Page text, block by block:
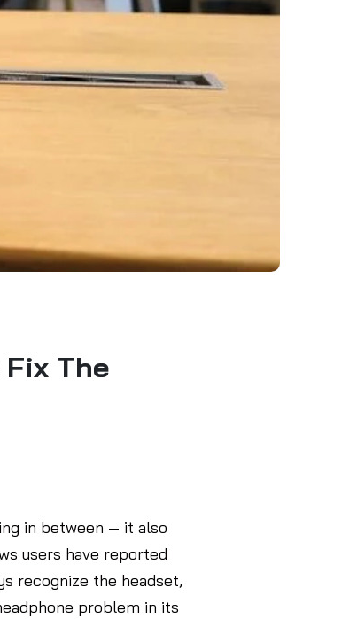
Fix The
in between — it also
users have reported
recognize the headset,
problem in its